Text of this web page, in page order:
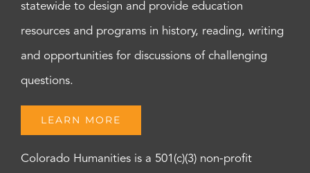
statewide to design and provide education
resources and programs in history, reading, writing
and opportunities for discussions of challenging
questions.
LEARN MORE
Colorado Humanities is a 501(c)(3) non-profit